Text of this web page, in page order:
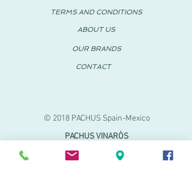
© 2018 PACHUS Spain-Mexico
TERMS AND CONDITIONS
ABOUT US
OUR BRANDS
CONTACT
PACHUS VINARÒS
Calle Mayor 27-29